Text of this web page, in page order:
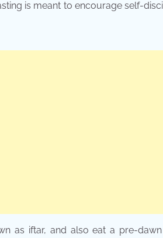
is meant to encourage self-
as iftar, and also eat a pre-